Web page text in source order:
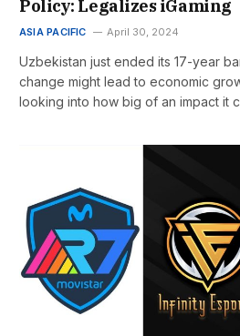
Policy: Legalizes iGaming
ASIA PACIFIC April 30, 2024
Uzbekistan just ended its 17-year
change might lead to economic
looking into how big of an impact it